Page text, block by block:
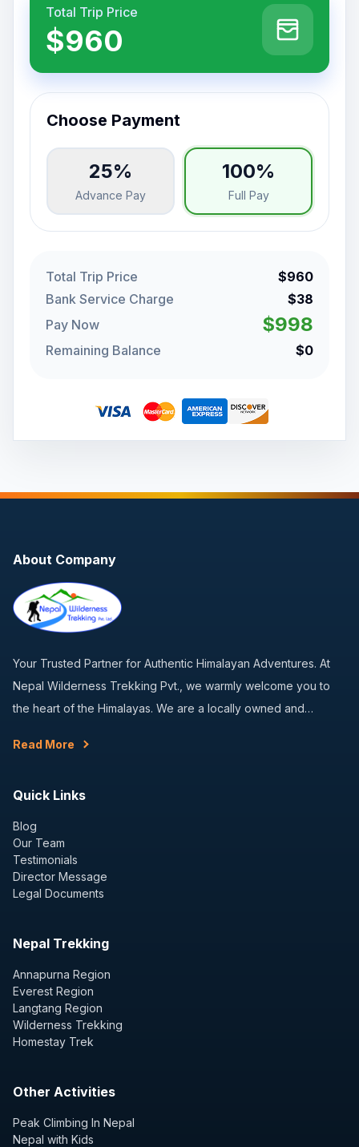
Total Trip Price
$960
Choose Payment
25%
Advance Pay
100%
Full Pay
Total Trip Price
$960
Bank Service Charge
$38
Pay Now
$998
Remaining Balance $0
About Company
Your Trusted Partner for Authentic Himalayan Adventures. At
Nepal Wilderness Trekking Pvt., we warmly welcome you to
the heart of the Himalayas. We are a locally owned and…
Read More
Quick Links
Blog
Our Team
Testimonials
Director Message
Legal Documents
Nepal Trekking
Annapurna Region
Everest Region
Langtang Region
Wilderness Trekking
Homestay Trek
Other Activities
Peak Climbing In Nepal
Nepal with Kids